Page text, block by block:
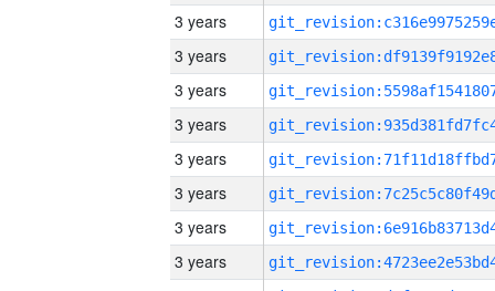
3 years
3 years
3 years
3 years
3 years
3 years
3 years
3 years